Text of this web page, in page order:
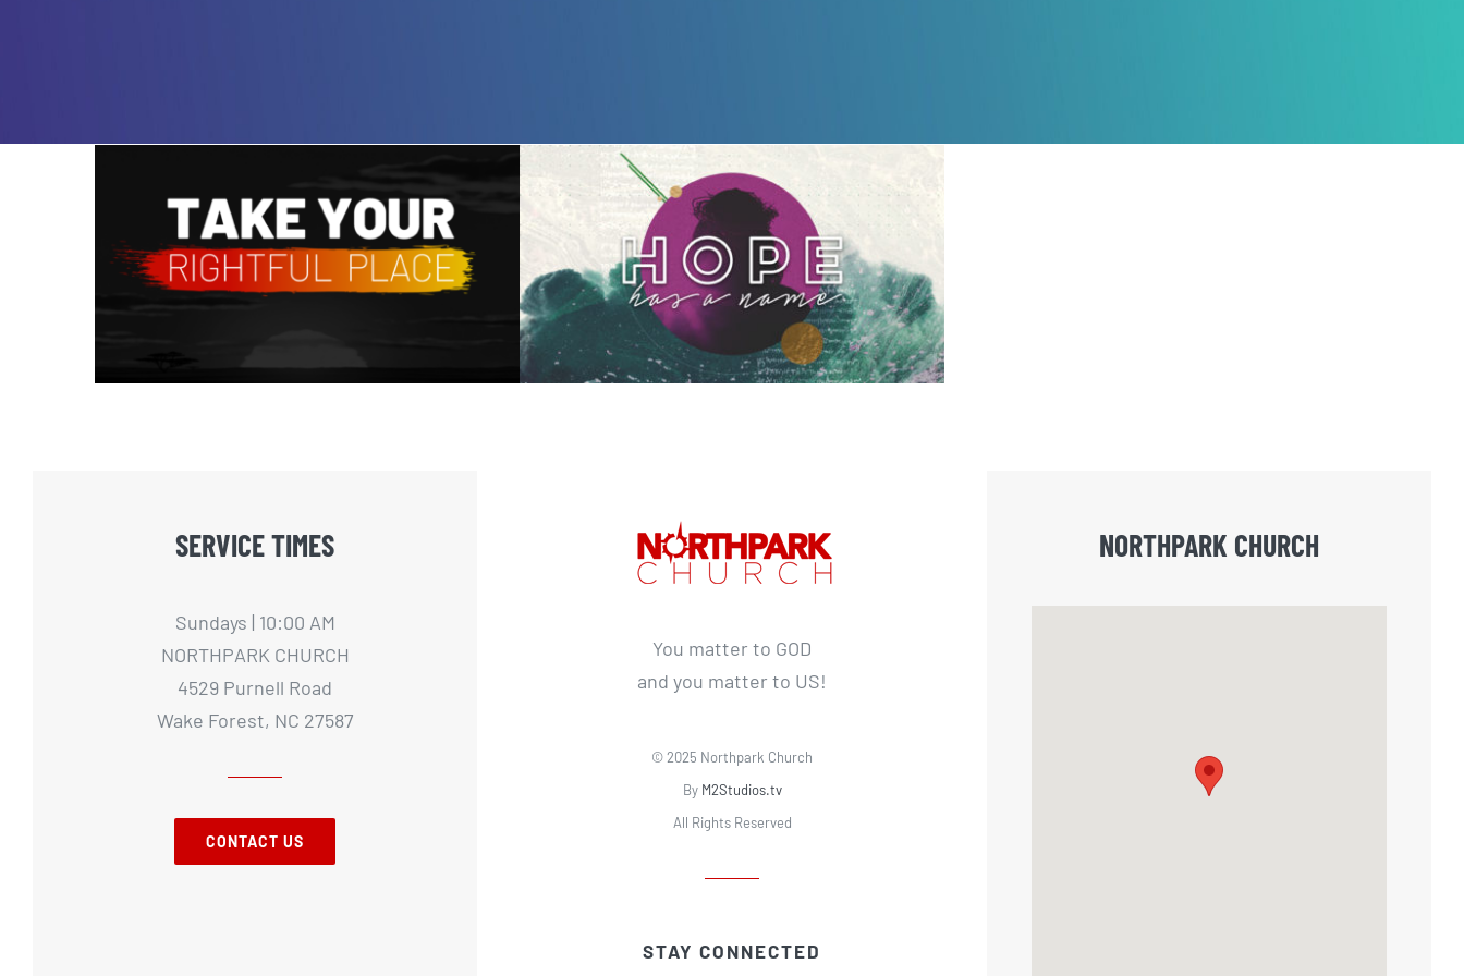
Take Your Rightful Place Hope Has a Name – 3
SERVICE TIMES
Sundays | 10:00 AM
NORTHPARK CHURCH
4529 Purnell Road
Wake Forest, NC 27587
CONTACT US
You matter to GOD
and you matter to US!
© 2025 Northpark Church
By M2Studios.tv
All Rights Reserved
STAY CONNECTED
NORTHPARK CHURCH